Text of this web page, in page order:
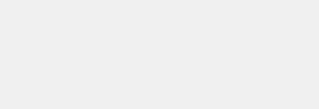
wireless data trial that begins upon AT&T activation and
and do not replace the driver’s attention, judgment, and
attention to the road and be prepared to take over at any time.